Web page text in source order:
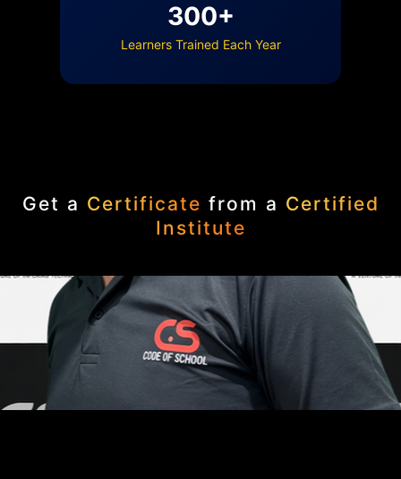
300+
Learners Trained Each Year
Get a Certificate from a Certified
Institute